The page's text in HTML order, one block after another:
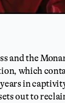
and the
which
in
out to